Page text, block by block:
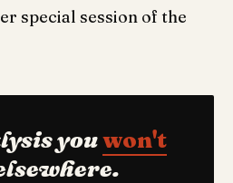
special session of the
youwon't